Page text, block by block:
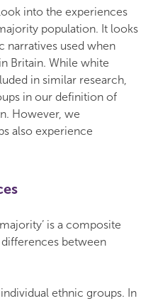
into the experiences
population. It looks
used when
Britain. While white
in similar research,
in our definition of
However, we
also experience
is a composite
between
ethnic groups. In